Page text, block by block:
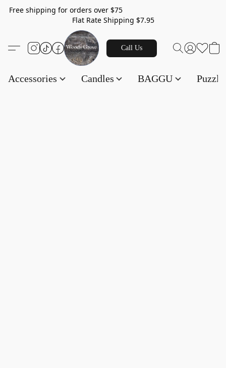
Free shipping for orders over $75
Flat Rate Shipping $7.95
Call Us
Accessories Candles BAGGU